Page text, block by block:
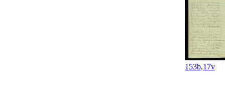
153b,17v